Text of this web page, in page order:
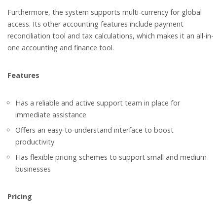
Furthermore, the system supports multi-currency for global
access. Its other accounting features include payment
reconciliation tool and tax calculations, which makes it an all-in-
one accounting and finance tool.
Features
Has a reliable and active support team in place for
immediate assistance
Offers an easy-to-understand interface to boost
productivity
Has flexible pricing schemes to support small and medium
businesses
Pricing